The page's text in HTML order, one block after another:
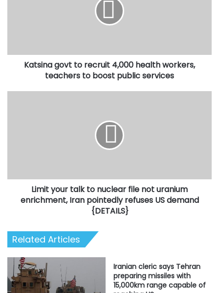
to
Katsina govt to recruit 4,000 health workers,
teachers to boost public services
enrichment,
pointedly
{DETAILS}
Limit your talk to nuclear file not uranium
enrichment, Iran pointedly refuses US demand
{DETAILS}
Related Articles
Iranian cleric says Tehran
preparing missiles with
15,000km range capable of